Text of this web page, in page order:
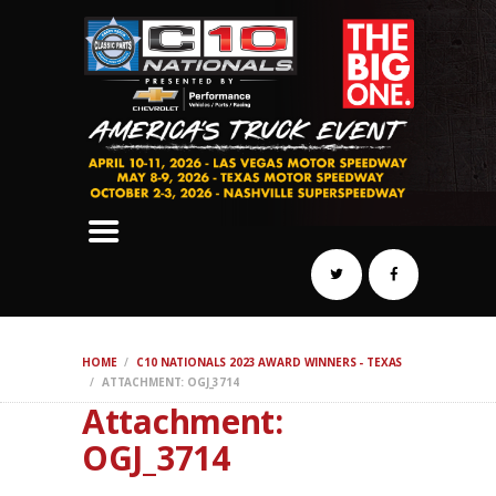
HOME
C10 NATIONALS 2023 AWARD WINNERS - TEXAS
ATTACHMENT: OGJ_3714
Attachment:
OGJ_3714
SCHEDULE
HOTELS
AWARDS
DYNO
AUTOCROSS
DRAG
REGISTER